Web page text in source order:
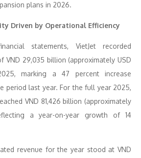
plans in 2026.
Driven by Operational Efficiency
statements, VietJet recorded
VND 29,035 billion (approximately USD
marking a 47 percent increase
period last year. For the full year 2025,
VND 81,426 billion (approximately
a year-on-year growth of 14
revenue for the year stood at VND